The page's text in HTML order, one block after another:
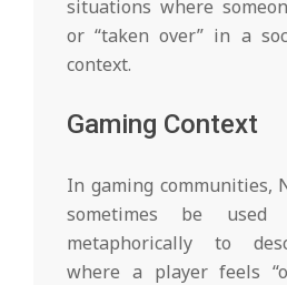
situations where
or “taken over” in a
context.
Gaming Context
In gaming communities,
sometimes be used
metaphorically to
where a player feels